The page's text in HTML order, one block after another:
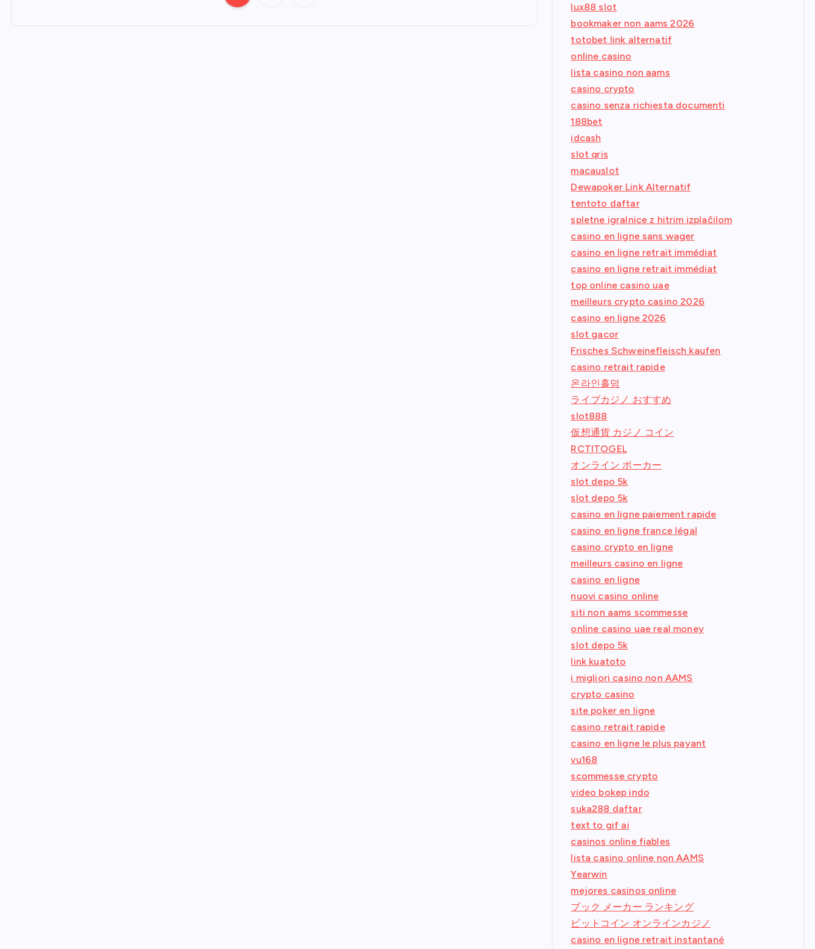
lux88 slot
bookmaker non aams 2026
totobet link alternatif
online casino
lista casino non aams
casino crypto
casino senza richiesta documenti
188bet
idcash
slot qris
macauslot
Dewapoker Link Alternatif
tentoto daftar
spletne igralnice z hitrim izplačilom
casino en ligne sans wager
casino en ligne retrait immédiat
casino en ligne retrait immédiat
top online casino uae
meilleurs crypto casino 2026
casino en ligne 2026
slot gacor
Frisches Schweinefleisch kaufen
casino retrait rapide
온라인홀덤
ライブカジノ おすすめ
slot888
仮想通貨 カジノ コイン
RCTITOGEL
オンライン ポーカー
slot depo 5k
slot depo 5k
casino en ligne paiement rapide
casino en ligne france légal
casino crypto en ligne
meilleurs casino en ligne
casino en ligne
nuovi casino online
siti non aams scommesse
online casino uae real money
slot depo 5k
link kuatoto
i migliori casino non AAMS
crypto casino
site poker en ligne
casino retrait rapide
casino en ligne le plus payant
vu168
scommesse crypto
video bokep indo
suka288 daftar
text to gif ai
casinos online fiables
lista casino online non AAMS
Yearwin
mejores casinos online
ブック メーカー ランキング
ビットコイン オンラインカジノ
casino en ligne retrait instantané